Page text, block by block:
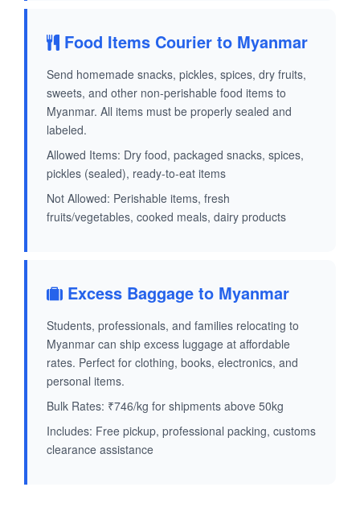
Food Items Courier to Myanmar
Send homemade snacks, pickles, spices, dry fruits,
sweets, and other non-perishable food items to
Myanmar. All items must be properly sealed and
labeled.
Allowed Items: Dry food, packaged snacks, spices,
pickles (sealed), ready-to-eat items
Not Allowed: Perishable items, fresh
fruits/vegetables, cooked meals, dairy products
Excess Baggage to Myanmar
Students, professionals, and families relocating to
Myanmar can ship excess luggage at affordable
rates. Perfect for clothing, books, electronics, and
personal items.
Bulk Rates: ₹746/kg for shipments above 50kg
Includes: Free pickup, professional packing, customs
clearance assistance